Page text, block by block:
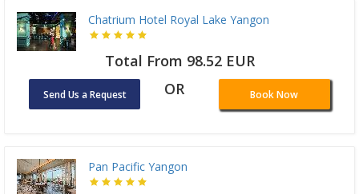
Chatrium Hotel Royal Lake Yangon
Total From 98.52 EUR
Send Us a Request OR Book Now
Pan Pacific Yangon